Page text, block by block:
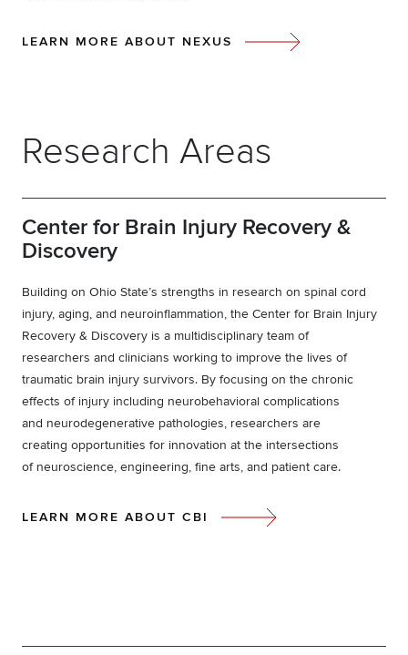
LEARN MORE ABOUT NEXUS
Research Areas
Center for Brain Injury Recovery &
Discovery
Building on Ohio State’s strengths in research on spinal cord
injury, aging, and neuroinflammation, the Center for Brain Injury
Recovery & Discovery is a multidisciplinary team of
researchers and clinicians working to improve the lives of
traumatic brain injury survivors. By focusing on the chronic
effects of injury including neurobehavioral complications
and neurodegenerative pathologies, researchers are
creating opportunities for innovation at the intersections
of neuroscience, engineering, fine arts, and patient care.
LEARN MORE ABOUT CBI